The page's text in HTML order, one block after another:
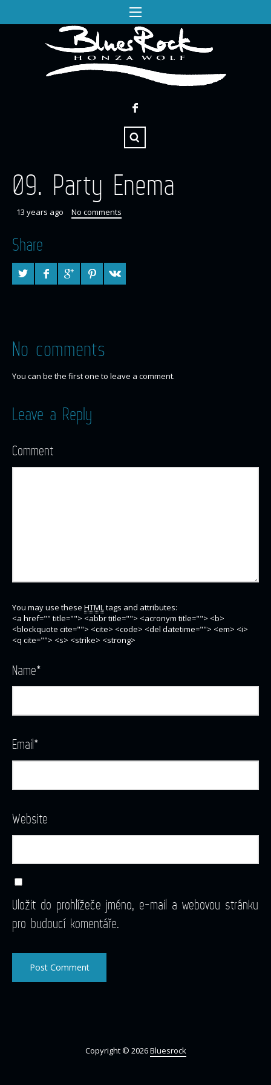
09. Party Enema
13 years ago No comments
Share
No comments
You can be the first one to leave a comment.
Leave a Reply
Comment
You may use these HTMLtags and attributes:
<a href="" title=""> <abbr title=""> <acronym title=""> <b>
<blockquote cite=""> <cite> <code> <del datetime=""> <em> <i>
<q cite=""> <s> <strike> <strong>
Name*
Email*
Website
Uložit do prohlížeče jméno, e-mail a webovou stránku
pro budoucí komentáře.
Copyright © 2026Bluesrock